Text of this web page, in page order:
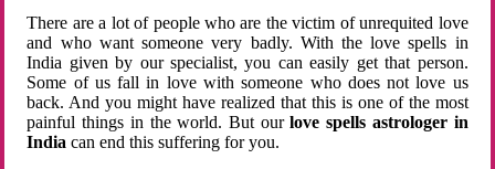
There are a lot of people who are the victim of unrequited love
and who want someone very badly. With the love spells in
India given by our specialist, you can easily get that person.
Some of us fall in love with someone who does not love us
back. And you might have realized that this is one of the most
painful things in the world. But ourlove spells astrologer in
Indiacan end this suffering for you.